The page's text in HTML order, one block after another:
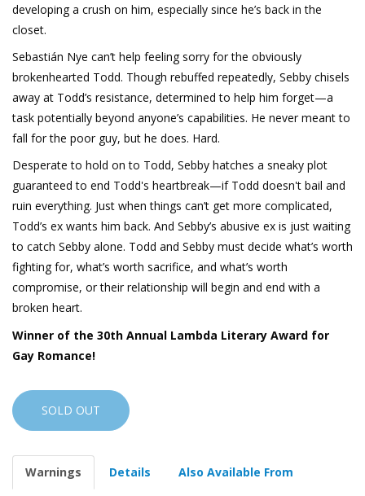
developing a crush on him, especially since he’s back in the
closet.
Sebastián Nye can’t help feeling sorry for the obviously
brokenhearted Todd. Though rebuffed repeatedly, Sebby chisels
away at Todd’s resistance, determined to help him forget—a
task potentially beyond anyone’s capabilities. He never meant to
fall for the poor guy, but he does. Hard.
Desperate to hold on to Todd, Sebby hatches a sneaky plot
guaranteed to end Todd's heartbreak—if Todd doesn't bail and
ruin everything. Just when things can’t get more complicated,
Todd’s ex wants him back. And Sebby’s abusive ex is just waiting
to catch Sebby alone. Todd and Sebby must decide what’s worth
fighting for, what’s worth sacrifice, and what’s worth
compromise, or their relationship will begin and end with a
broken heart.
Winner of the 30th Annual Lambda Literary Award for
Gay Romance!
SOLD OUT
Warnings Details Also Available From